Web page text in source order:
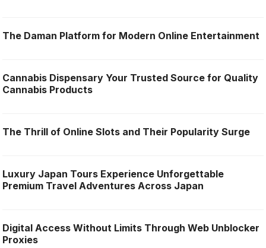
The Daman Platform for Modern Online Entertainment
Cannabis Dispensary Your Trusted Source for Quality
Cannabis Products
The Thrill of Online Slots and Their Popularity Surge
Luxury Japan Tours Experience Unforgettable
Premium Travel Adventures Across Japan
Digital Access Without Limits Through Web Unblocker
Proxies